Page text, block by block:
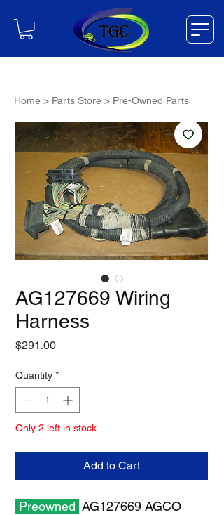
AG127669 Wiring
Harness
$291.00Price
Quantity *
Only 2 left in stock
Add to Cart
Preowned AG127669 AGCO
Home > Parts Store > Pre-Owned Parts